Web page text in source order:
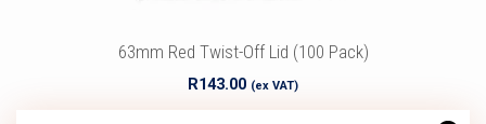
63mm Red Twist-Off Lid (100 Pack)
R143.00 (ex VAT)